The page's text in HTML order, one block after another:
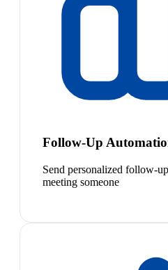
Follow-Up
Send personalized follow-
meeting someone